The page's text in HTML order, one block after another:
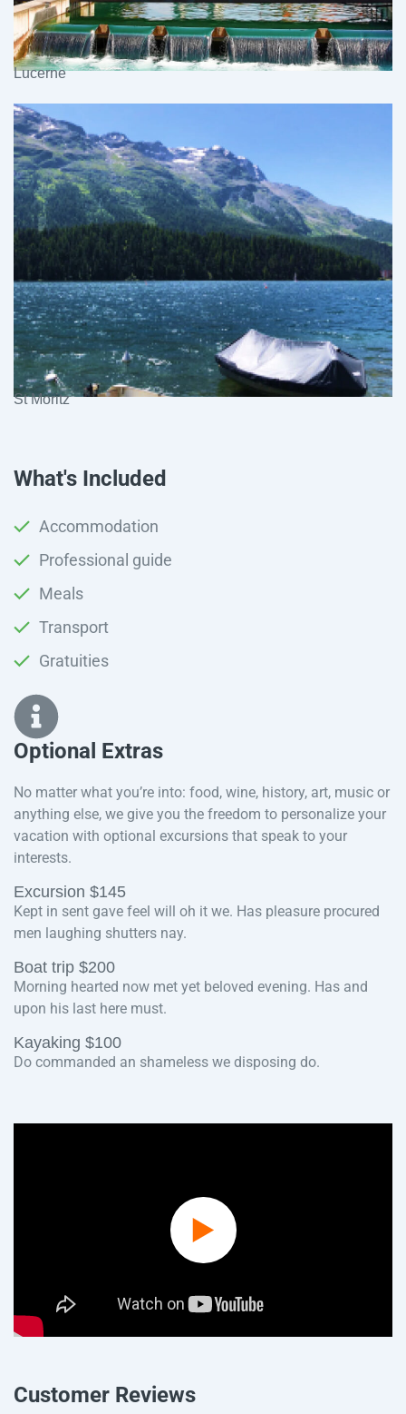
Lucerne
St Moritz
What's Included
Accommodation
Professional guide
Meals
Transport
Gratuities
Optional Extras​
No matter what you’re into: food, wine, history, art, music or
anything else, we give you the freedom to personalize your
vacation with optional excursions that speak to your
interests.
Excursion $145
Kept in sent gave feel will oh it we. Has pleasure procured
men laughing shutters nay.
Boat trip $200
Morning hearted now met yet beloved evening. Has and
upon his last here must.
Kayaking $100
Do commanded an shameless we disposing do.
Customer Reviews